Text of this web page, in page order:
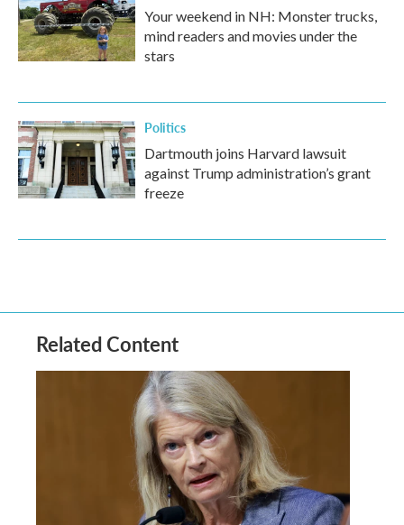
Your weekend in NH: Monster trucks,
mind readers and movies under the
stars
Politics
Dartmouth joins Harvard lawsuit
against Trump administration’s grant
freeze
Related Content